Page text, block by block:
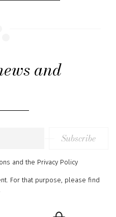
and
Subscribe
and the Privacy Policy
For that purpose, please find